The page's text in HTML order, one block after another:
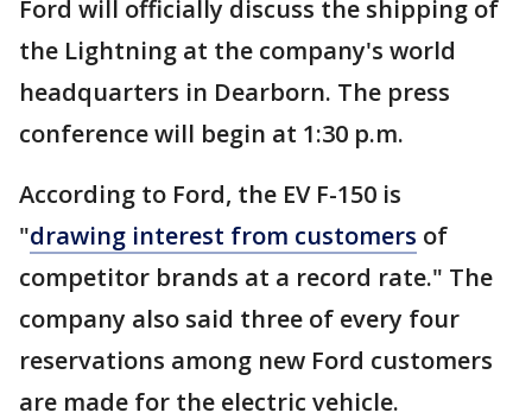
Ford will officially discuss the shipping of
the Lightning at the company's world
headquarters in Dearborn. The press
conference will begin at 1:30 p.m.
According to Ford, the EV F-150 is
"drawing interest from customers of
competitor brands at a record rate." The
company also said three of every four
reservations among new Ford customers
are made for the electric vehicle.